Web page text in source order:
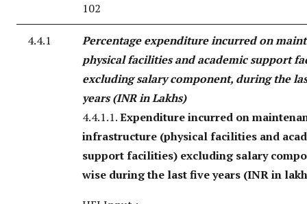
102
4.4.1
Percentage expenditure incurred on
physical facilities and academic support
excluding salary component, during the
years (INR in Lakhs)
4.4.1.1.Expenditure incurred on
infrastructure (physical facilities and
support facilities) excluding salary
wise during the last five years (INR in